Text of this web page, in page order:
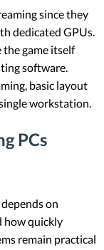
since they
dedicated GPUs.
the game itself
software.
basic layout
workstation.
PCs
on
how quickly
remain practical